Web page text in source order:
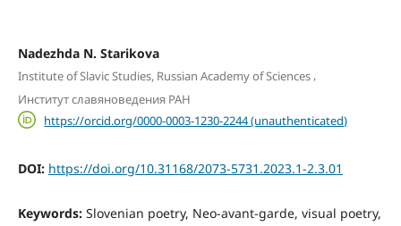
Nadezhda N. Starikova
Institute of Slavic Studies, Russian Academy of Sciences,
Институт славяноведения РАН
https://orcid.org/0000-0003-1230-2244 (unauthenticated)
DOI: https://doi.org/10.31168/2073-5731.2023.1-2.3.01
Keywords: Slovenian poetry, Neo-avant-garde, visual poetry,